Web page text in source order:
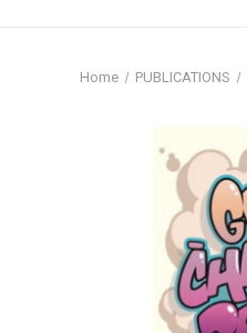
Home PUBLICATIONS